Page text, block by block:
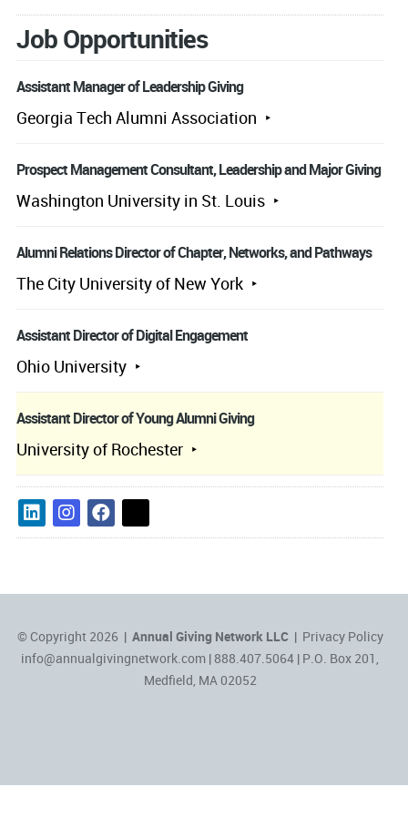
Job Opportunities
Assistant Manager of Leadership Giving
Georgia Tech Alumni Association
Prospect Management Consultant, Leadership and Major Giving
Washington University in St. Louis
Alumni Relations Director of Chapter, Networks, and Pathways
The City University of New York
Assistant Director of Digital Engagement
Ohio University
Assistant Director of Young Alumni Giving
University of Rochester
© Copyright 2026 | Annual Giving Network LLC| Privacy Policy
info@annualgivingnetwork.com | 888.407.5064 | P.O. Box 201,
Medfield, MA 02052